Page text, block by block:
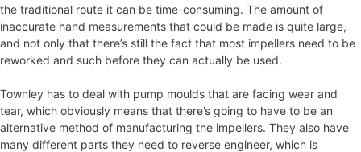
the traditional route it can be time-consuming. The amount of
inaccurate hand measurements that could be made is quite large,
and not only that there’s still the fact that most impellers need to be
reworked and such before they can actually be used.
Townley has to deal with pump moulds that are facing wear and
tear, which obviously means that there’s going to have to be an
alternative method of manufacturing the impellers. They also have
many different parts they need to reverse engineer, which is